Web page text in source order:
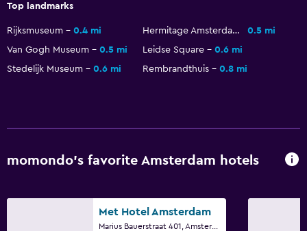
Top landmarks
Rijksmuseum 0.4 mi Hermitage Amsterdam
0.5 mi
Van Gogh Museum
0.5 mi Leidse Square
0.6 mi
Stedelijk Museum
0.6 mi Rembrandthuis 0.8 mi
momondo’s favorite Amsterdam hotels
Met Hotel Amsterdam
Marius Bauerstraat 401, Amsterdam, North Holland